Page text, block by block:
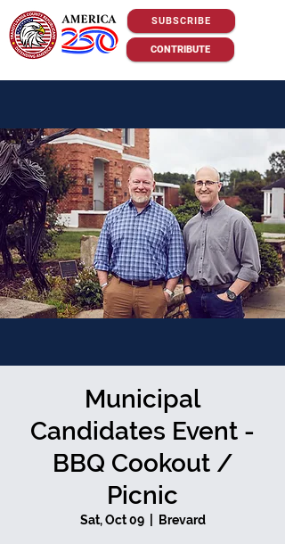
SUBSCRIBE
CONTRIBUTE
Municipal
Candidates Event -
BBQ Cookout /
Picnic
Sat, Oct 09
  |
Brevard